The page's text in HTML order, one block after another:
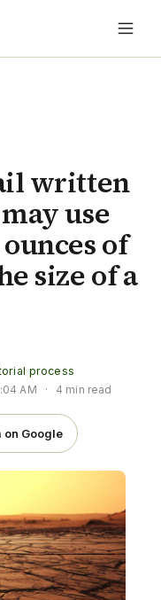
written
use
of
size of a
process
AM · 4 min read
on Google